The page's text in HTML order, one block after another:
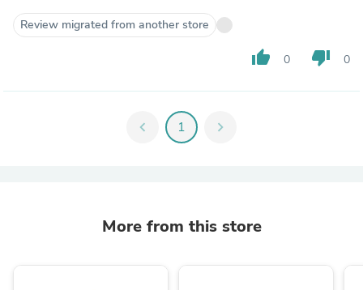
Review migrated from another store
thumb_up 0 thumb_down 0
chevron_left 1 chevron_right
More from this store